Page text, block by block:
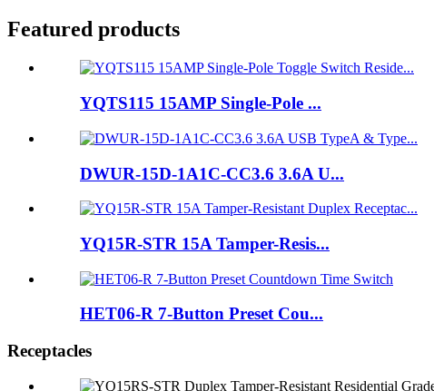
Featured products
YQTS115 15AMP Single-Pole ...
DWUR-15D-1A1C-CC3.6 3.6A U...
YQ15R-STR 15A Tamper-Resis...
HET06-R 7-Button Preset Cou...
Receptacles